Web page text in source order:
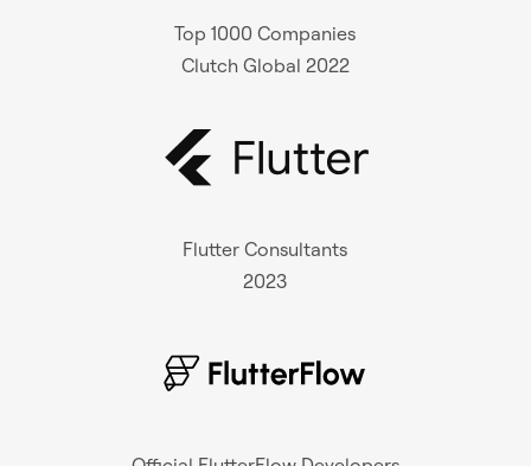
Top 1000 Companies
Clutch Global 2022
Flutter Consultants
2023